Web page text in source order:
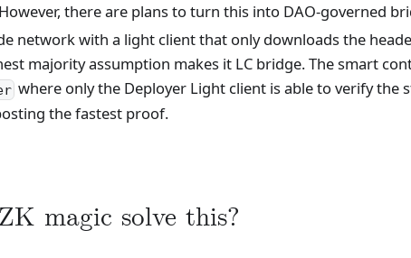
there are plans to turn this into DAO-governed
network with a light client that only downloads the
majority assumption makes it LC bridge. The smart
where only the Deployer Light client is able to verify the
the fastest proof.
magic solve this?